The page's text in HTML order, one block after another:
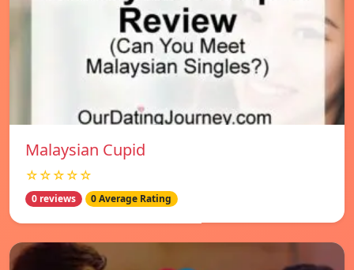
Malaysian Cupid
☆☆☆☆☆
0 reviews 0 Average Rating